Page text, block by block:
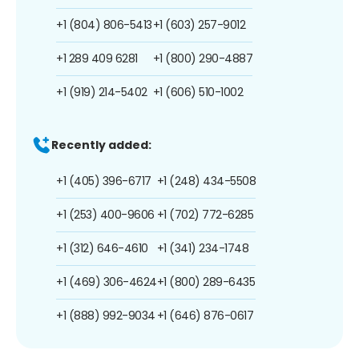
+1 (804) 806-5413
+1 289 409 6281
+1 (919) 214-5402
+1 (603) 257-9012
+1 (800) 290-4887
+1 (606) 510-1002
Recently added:
+1 (405) 396-6717
+1 (253) 400-9606
+1 (312) 646-4610
+1 (469) 306-4624
+1 (888) 992-9034
+1 (248) 434-5508
+1 (702) 772-6285
+1 (341) 234-1748
+1 (800) 289-6435
+1 (646) 876-0617